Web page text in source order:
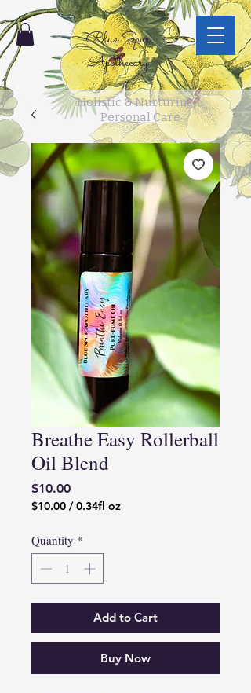
Holistic & Nurturing
Personal Care
Blue Spur
Apothecary
Breathe Easy Rollerball
Oil Blend
$10.00Price
$10.00 /0.34fl oz
per
0.34
Fluid
ounces
Quantity *
Add to Cart
Buy Now